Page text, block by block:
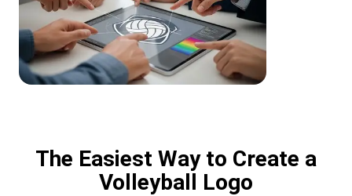
The Easiest Way to Create a
Volleyball Logo